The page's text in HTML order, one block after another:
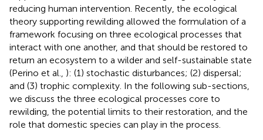
reducing human intervention. Recently, the ecological
theory supporting rewilding allowed the formulation of a
framework focusing on three ecological processes that
interact with one another, and that should be restored to
return an ecosystem to a wilder and self-sustainable state
(Perino et al., ): (1) stochastic disturbances; (2) dispersal;
and (3) trophic complexity. In the following sub-sections,
we discuss the three ecological processes core to
rewilding, the potential limits to their restoration, and the
role that domestic species can play in the process.